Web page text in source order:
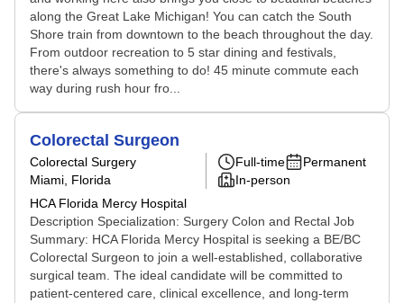
along the Great Lake Michigan! You can catch the South
Shore train from downtown to the beach throughout the day.
From outdoor recreation to 5 star dining and festivals,
there's always something to do! 45 minute commute each
way during rush hour fro...
Colorectal Surgeon
Colorectal Surgery
Miami, Florida
HCA Florida Mercy Hospital
Full-time
Permanent
In-person
Description Specialization: Surgery Colon and Rectal Job
Summary: HCA Florida Mercy Hospital is seeking a BE/BC
Colorectal Surgeon to join a well-established, collaborative
surgical team. The ideal candidate will be committed to
patient-centered care, clinical excellence, and long-term